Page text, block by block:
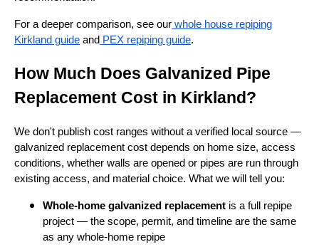
For a deeper comparison, see our whole house repiping
Kirkland guide and PEX repiping guide.
How Much Does Galvanized Pipe
Replacement Cost in Kirkland?
We don't publish cost ranges without a verified local source —
galvanized replacement cost depends on home size, access
conditions, whether walls are opened or pipes are run through
existing access, and material choice. What we will tell you:
Whole-home galvanized replacement is a full repipe
project — the scope, permit, and timeline are the same
as any whole-home repipe